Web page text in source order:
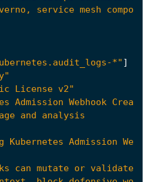
*" ]
License v2"
Admission Webhook